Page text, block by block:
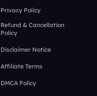
Privacy Policy
Refund & Cancellation
Policy
Disclaimer Notice
Affiliate Terms
DMCA Policy